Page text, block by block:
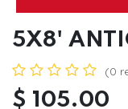
5X8'
(0
$ 105.00